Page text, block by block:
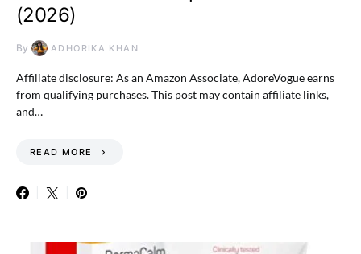
(2026)
By ADHORIKA KHAN
Affiliate disclosure: As an Amazon Associate, AdoreVogue earns
from qualifying purchases. This post may contain affiliate links,
and…
READ MORE